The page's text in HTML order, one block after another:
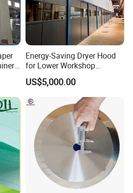
Energy-Saving Dryer Hood
for Lower Workshop
Humidity
US$5,000.00